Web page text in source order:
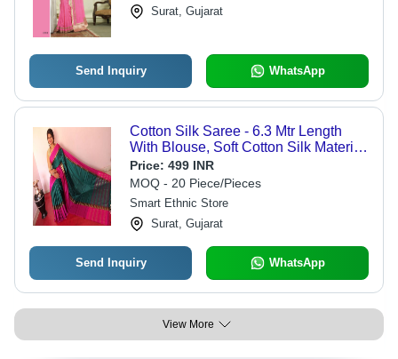
Surat, Gujarat
Send Inquiry WhatsApp
Cotton Silk Saree - 6.3 Mtr Length
With Blouse, Soft Cotton Silk Material
- Elegant Black And Pink Handloom
Design
Price: 499 INR
MOQ - 20 Piece/Pieces
Smart Ethnic Store
Surat, Gujarat
Send Inquiry WhatsApp
View More